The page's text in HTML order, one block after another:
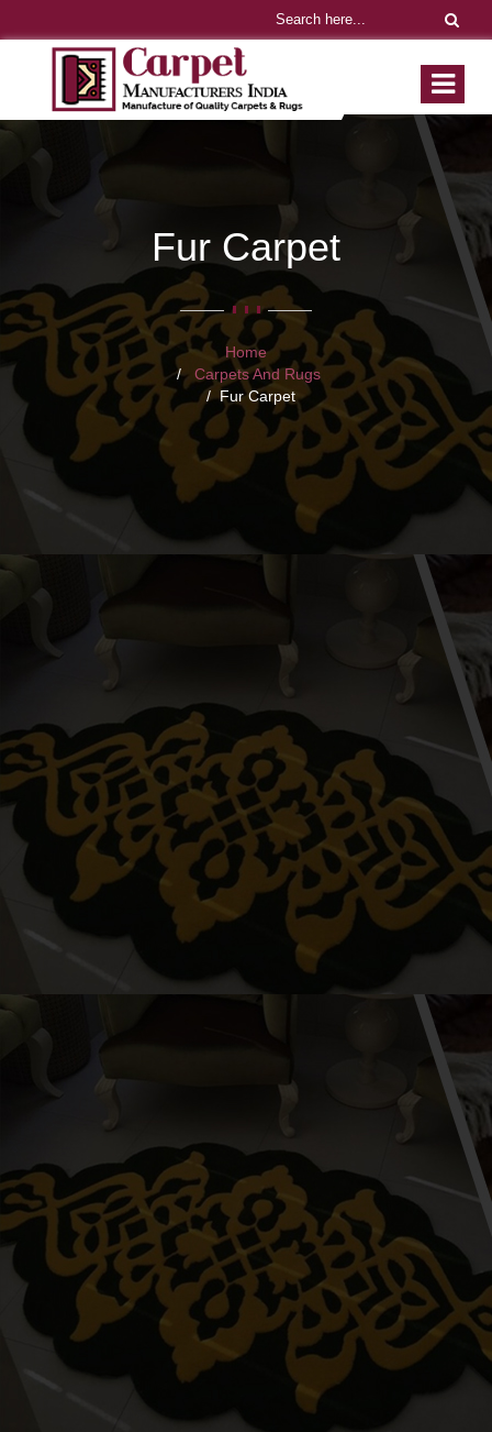
Fur Carpet
Home
Carpets And Rugs
Fur Carpet